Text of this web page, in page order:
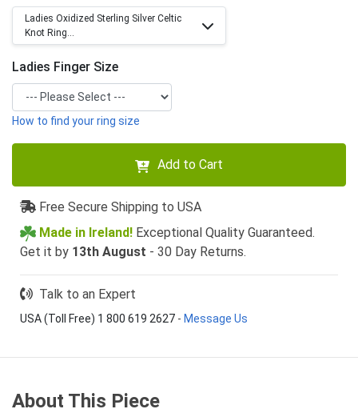
Ladies Oxidized Sterling Silver Celtic
Knot Ring...
Ladies Finger Size
How to find your ring size
Add to Cart
Free Secure Shipping to USA
Made in Ireland! Exceptional Quality Guaranteed.
Get it by 13th August - 30 Day Returns.
Talk to an Expert
USA (Toll Free) 1 800 619 2627 - Message Us
About This Piece